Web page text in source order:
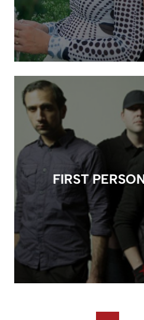
FIRST